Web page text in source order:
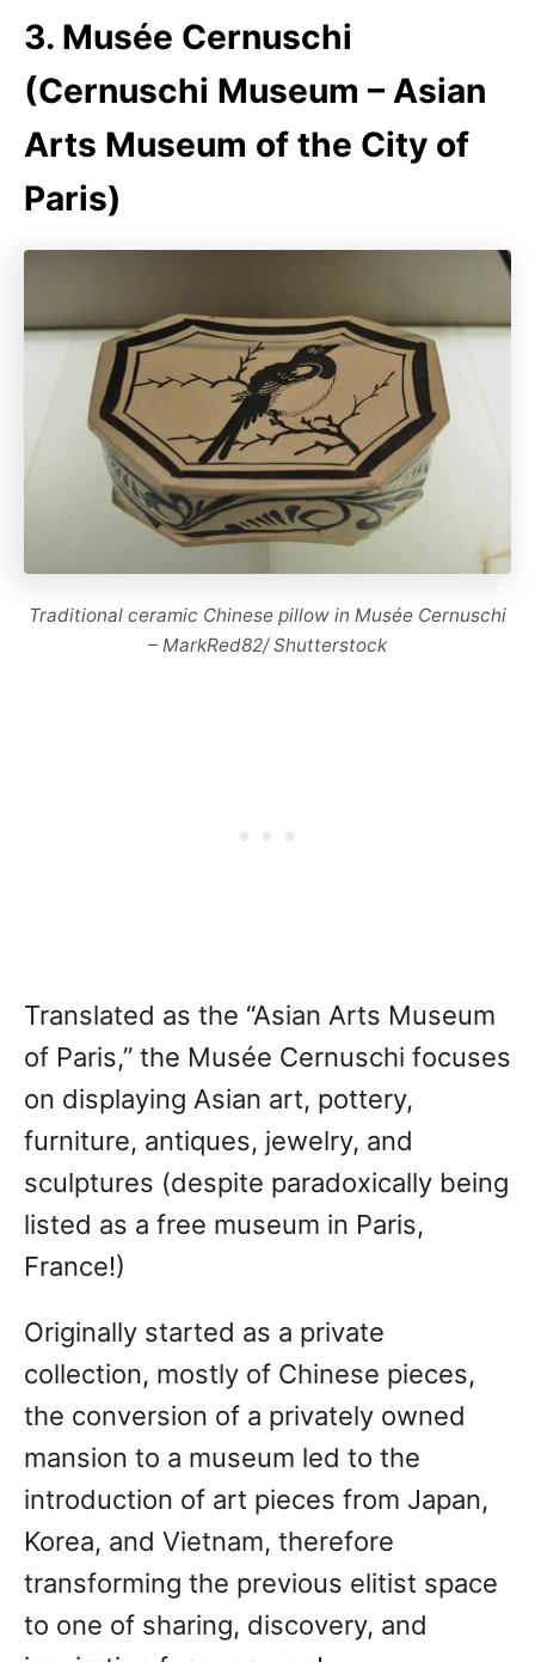
3. Musée Cernuschi
(Cernuschi Museum – Asian
Arts Museum of the City of
Paris)
Traditional ceramic Chinese pillow in Musée Cernuschi
– MarkRed82/ Shutterstock
Translated as the “Asian Arts Museum
of Paris,” the Musée Cernuschi focuses
on displaying Asian art, pottery,
furniture, antiques, jewelry, and
sculptures (despite paradoxically being
listed as a free museum in Paris,
France!)
Originally started as a private
collection, mostly of Chinese pieces,
the conversion of a privately owned
mansion to a museum led to the
introduction of art pieces from Japan,
Korea, and Vietnam, therefore
transforming the previous elitist space
to one of sharing, discovery, and